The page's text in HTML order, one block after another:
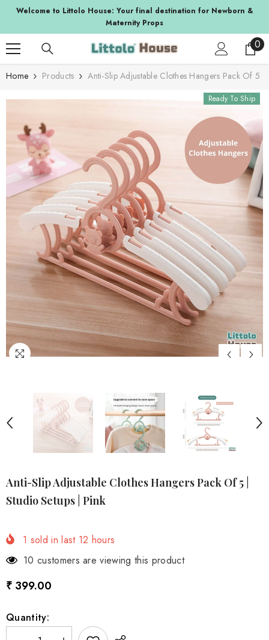
SKIP TO CONTENT
Welcome to Littolo House: Your final destination for Newborn &
Maternity Props
00
Home Products Anti-Slip Adjustable Clothes Hangers Pack Of 5
Ready To Ship
Anti-Slip Adjustable Clothes Hangers Pack Of 5 |
Studio Setups | Pink
1 sold in last 12 hours
3 customers are viewing this product
₹ 399.00
Quantity: